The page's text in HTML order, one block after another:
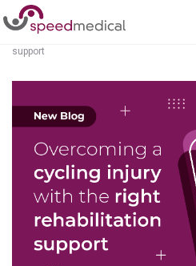
Home / Posts / Overcoming a cycling
support